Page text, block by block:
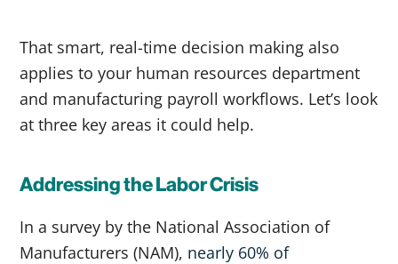
That smart, real-time decision making also
applies to your human resources department
and manufacturing payroll workflows. Let’s look
at three key areas it could help.
Addressing the Labor Crisis
In a survey by the National Association of
Manufacturers (NAM), nearly 60% of